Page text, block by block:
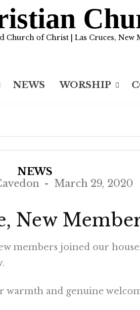
Church of Christ | Las Cruces, New
NEWS WORSHIP
NEWS
March 29, 2020
New
members joined our
and genuine